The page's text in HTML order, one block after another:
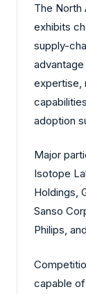
The North
exhibits
supply-
expertise,
adoption
Major
Isotope
Holdings,
Sanso
Philips,
capable